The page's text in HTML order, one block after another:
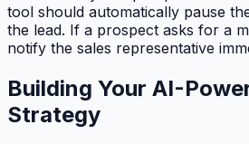
tool should automatically pause
the lead. If a prospect asks for a
notify the sales representative
Building Your AI-
Strategy